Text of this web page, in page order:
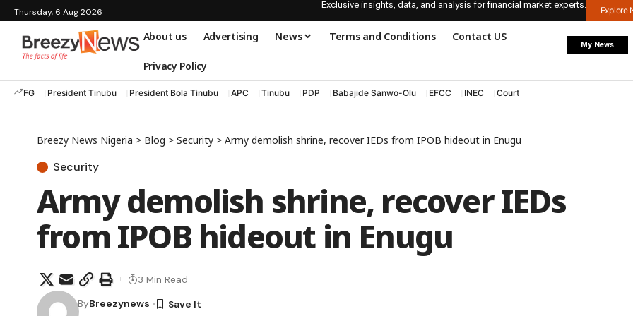
Thursday, 6 Aug 2026
Exclusive insights, data, and analysis for financial market experts.
Explore
About us Advertising News Terms and Conditions Contact US
Privacy Policy
My News
FG President Tinubu President Bola Tinubu APC Tinubu PDP Babajide Sanwo-Olu EFCC INEC Court
Breezy News Nigeria > Blog > Security > Army demolish shrine, recover IEDs from IPOB hideout in Enugu
Security
Army demolish shrine, recover IEDs
from IPOB hideout in Enugu
ByBreezynews
3 Min Read